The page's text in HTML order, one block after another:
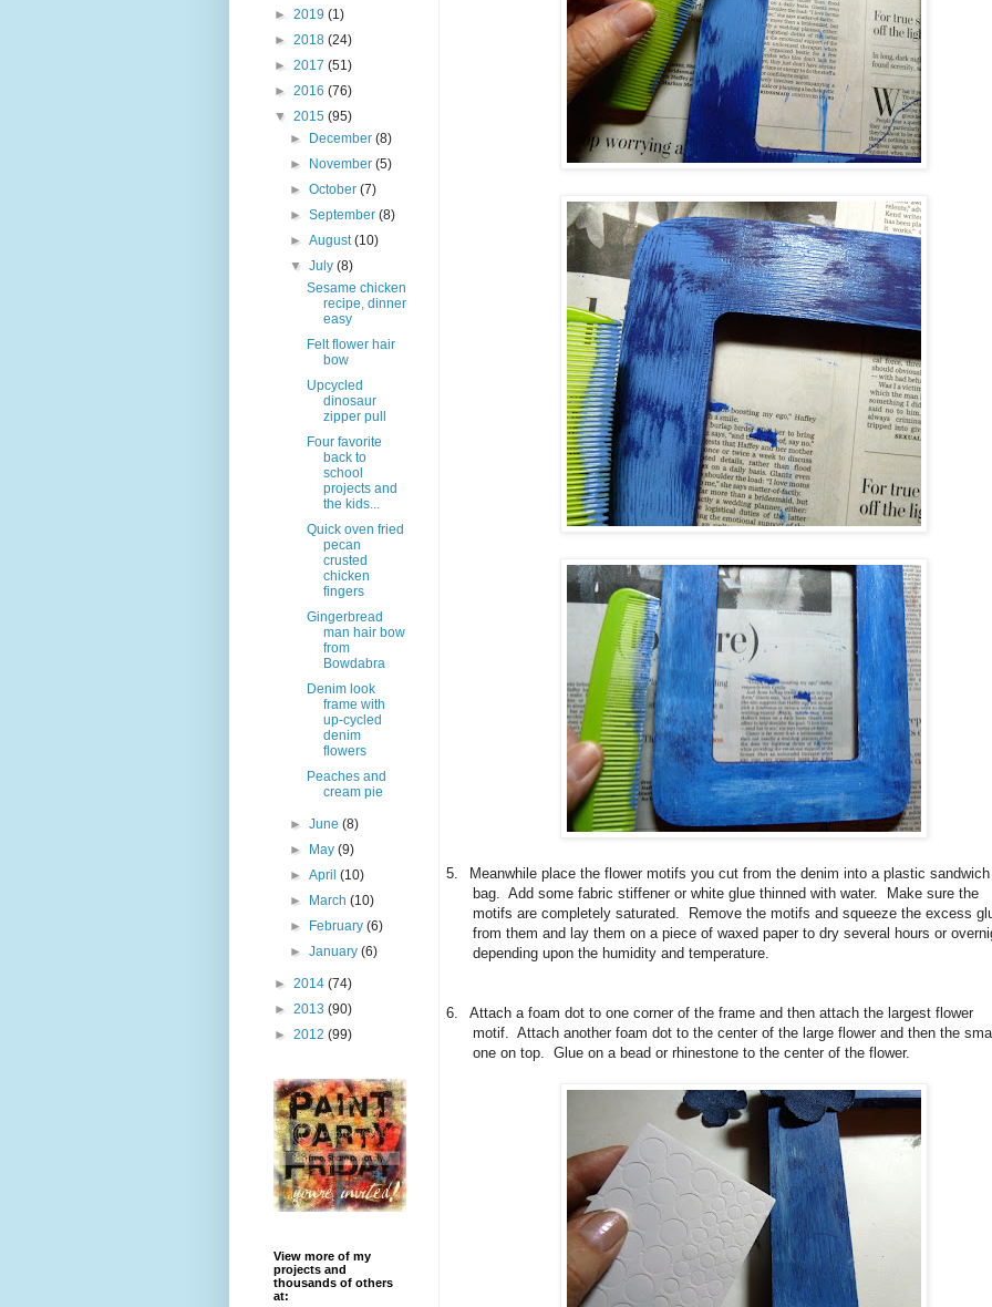
5.
Meanwhile place the flower motifs you cut from the denim into a plastic sandwich
bag.
Add some fabric stiffener or white glue thinned with water.
Make sure the
motifs are completely saturated.
Remove the motifs and squeeze the excess
from them and lay them on a piece of waxed paper to dry several hours or
depending upon the humidity and temperature.
6.
Attach a foam dot to one corner of the frame and then attach the largest flower
motif.
Attach another foam dot to the center of the large flower and then the
one on top.
Glue on a bead or rhinestone to the center of the flower.
► 2019 (1)
► 2018 (24)
► 2017 (51)
► 2016 (76)
▼ 2015 (95)
►
December(8)
►
November(5)
►October(7)
►September(8)
►August(10)
▼July(8)
Sesame chicken
recipe, dinner
easy
Felt flower hair
bow
Upcycled
dinosaur
zipper pull
Four favorite
back to
school
projects and
the kids...
Quick oven fried
pecan
crusted
chicken
fingers
Gingerbread
man hair bow
from
Bowdabra
Denim look
frame with
up-cycled
denim
flowers
Peaches and
cream pie
►June(8)
►
May(9)
►April(10)
►
March(10)
►
February(6)
►January(6)
► 2014 (74)
► 2013 (90)
► 2012 (99)
View more of my
projects and
thousands of others
at: